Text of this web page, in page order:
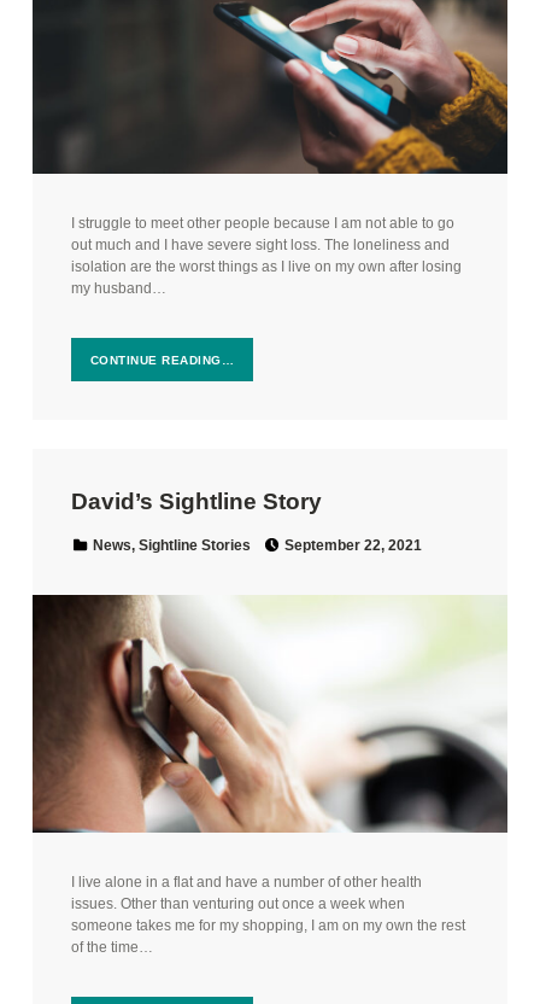
I struggle to meet other people because I am not able to go
out much and I have severe sight loss. The loneliness and
isolation are the worst things as I live on my own after losing
my husband…
CONTINUE READING…
David’s Sightline Story
Categorized in:
News, Sightline Stories September 22, 2021
I live alone in a flat and have a number of other health
issues. Other than venturing out once a week when
someone takes me for my shopping, I am on my own the rest
of the time…